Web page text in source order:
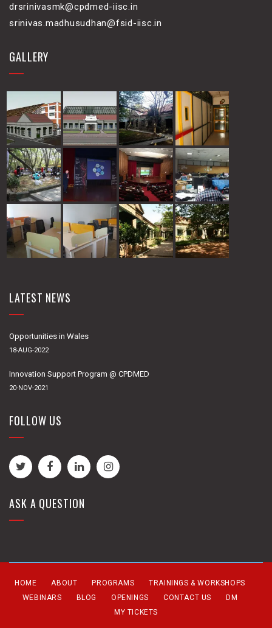
drsrinivasmk@cpdmed-iisc.in
srinivas.madhusudhan@fsid-iisc.in
GALLERY
LATEST NEWS
Opportunities in Wales
18-AUG-2022
Innovation Support Program @ CPDMED
20-NOV-2021
FOLLOW US
ASK A QUESTION
HOME ABOUT PROGRAMS
TRAININGS & WORKSHOPS
WEBINARS
BLOG OPENINGS CONTACT US
DM
MY TICKETS